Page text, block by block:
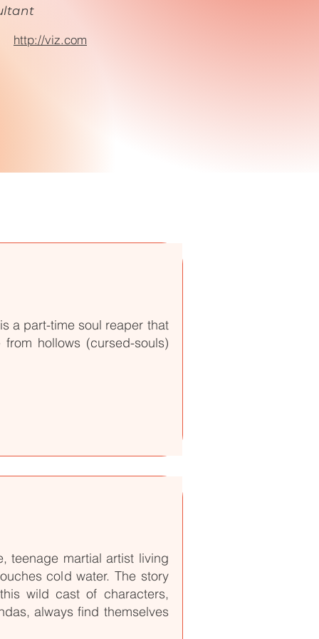
http://viz.com
a part-time soul reaper that
hollows (cursed-souls)
teenage martial artist living
cold water. The story
wild cast of characters,
always find themselves